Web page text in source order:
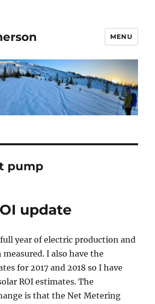
MENU
pump
update
year of electric production and
I also have the
for 2017 and 2018 so I have
ROI estimates. The
is that the Net Metering